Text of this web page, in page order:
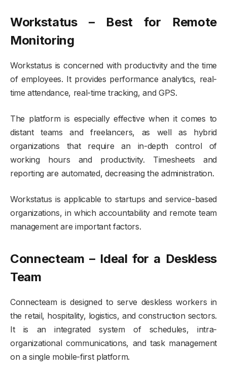
Workstatus – Best for Remote
Monitoring
Workstatus is concerned with productivity and the time
of employees. It provides performance analytics, real-
time attendance, real-time tracking, and GPS.
The platform is especially effective when it comes to
distant teams and freelancers, as well as hybrid
organizations that require an in-depth control of
working hours and productivity. Timesheets and
reporting are automated, decreasing the administration.
Workstatus is applicable to startups and service-based
organizations, in which accountability and remote team
management are important factors.
Connecteam – Ideal for a Deskless
Team
Connecteam is designed to serve deskless workers in
the retail, hospitality, logistics, and construction sectors.
It is an integrated system of schedules, intra-
organizational communications, and task management
on a single mobile-first platform.